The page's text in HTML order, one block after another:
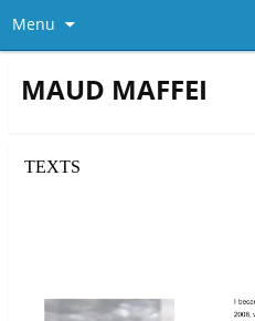
Menu
MAUD MAFFEI
TEXTS